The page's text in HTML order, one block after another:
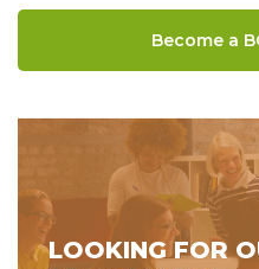
Become a
LOOKING FOR